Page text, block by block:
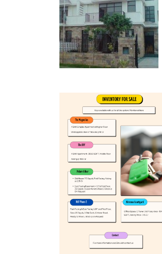
Villa
Commercial Office/Space
Commercials
Independent House/Villa
Independent/Builder Floor
Office Space
Residentials
Commercial Land/Inst. Land
Plot
Bungalow
Commercial Showrooms
Builder Floor
Godown/Warehouse
Agricultural Land